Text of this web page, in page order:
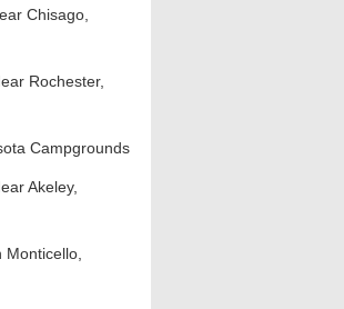
Chisago,
Rochester,
Campgrounds
Akeley,